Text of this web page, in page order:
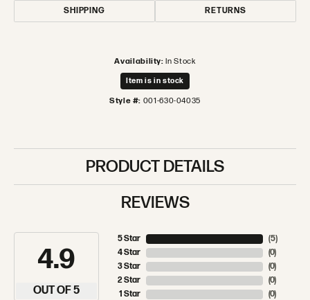
SHIPPING RETURNS
Availability: In Stock
Item is in stock
Style #: 001-630-04035
PRODUCT DETAILS
REVIEWS
4.9
OUT OF 5
5 Star
4 Star
3 Star
2 Star
1 Star
(5)
(0)
(0)
(0)
(0)